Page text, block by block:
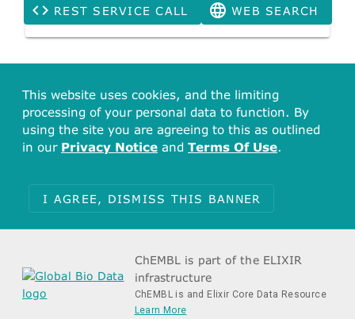
REST SERVICE CALL WEB SEARCH
This website uses cookies, and the limiting
processing of your personal data to function. By
using the site you are agreeing to this as outlined
in our Privacy Notice and Terms Of Use.
I AGREE, DISMISS THIS BANNER
ChEMBL is part of the ELIXIR
infrastructure
ChEMBL is and Elixir Core Data Resource
Learn More